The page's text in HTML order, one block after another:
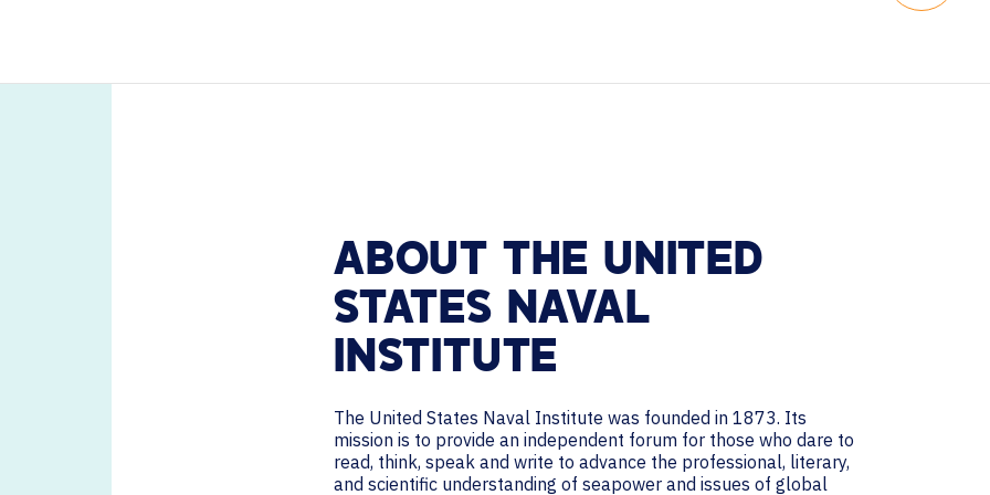
WORKPLACE MANAGEMENT
ABOUT THE UNITED
STATES NAVAL
INSTITUTE
The United States Naval Institute was founded in 1873. Its
mission is to provide an independent forum for those who dare to
read, think, speak and write to advance the professional, literary,
and scientific understanding of seapower and issues of global